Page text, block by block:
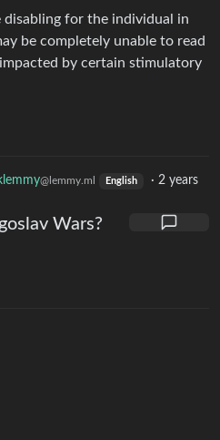
disabling for the individual in
be completely unable to read
by certain stimulatory
@lemmy.ml English · 2 years
Wars?